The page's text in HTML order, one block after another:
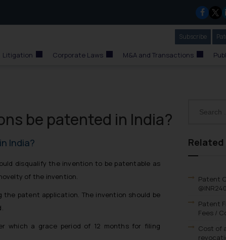
Subscribe Our
Litigation Corporate Laws M&A and Transactions
be patented in India?
India?
disqualify the invention to be patentable as
of the invention.
patent application. The invention should be
which a grace period of 12 months for filing
Related
Patent
Patent
Fees /
Cost of